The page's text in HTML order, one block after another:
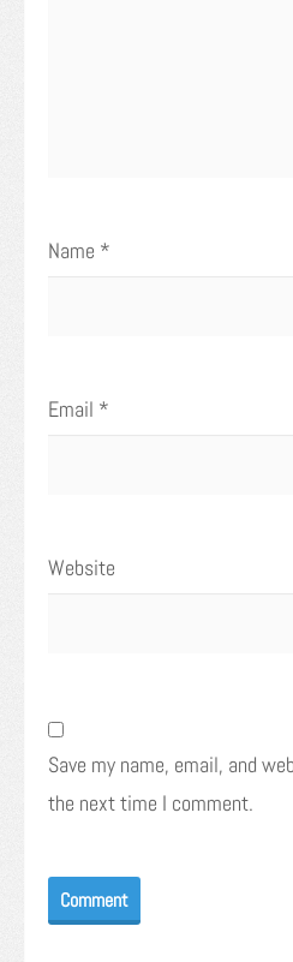
Name *
Email *
Website
Save my name, email, and
the next time I comment.